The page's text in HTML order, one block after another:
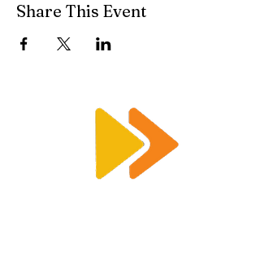
Share This Event